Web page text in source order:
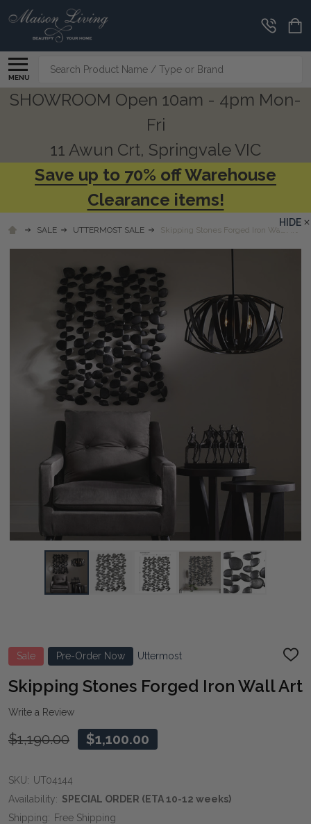
MENU
Search
SHOWROOM Open 10am - 4pm Mon-
Fri
11 Awun Crt, Springvale VIC
Save up to 70% off Warehouse
Clearance items!
SALE UTTERMOST SALE Skipping Stones Forged Iron Wall Art
Sale Pre-Order Now Uttermost
ADD
LIST
Skipping Stones Forged Iron Wall Art
Write a Review
$1,190.00 $1,100.00
SKU: UT04144
Availability: SPECIAL ORDER (ETA 10-12 weeks)
Shipping: Free Shipping
HIDE